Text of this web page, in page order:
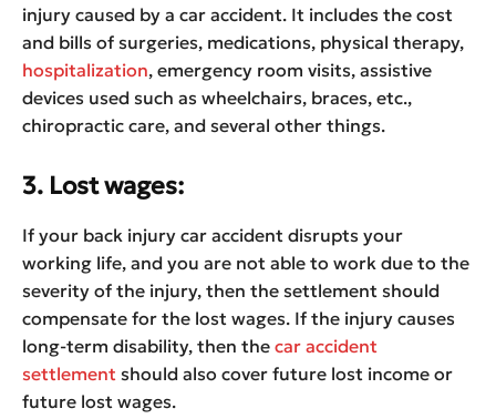
injury caused by a car accident. It includes the cost
and bills of surgeries, medications, physical therapy,
hospitalization, emergency room visits, assistive
devices used such as wheelchairs, braces, etc.,
chiropractic care, and several other things.
3. Lost wages:
If your back injury car accident disrupts your
working life, and you are not able to work due to the
severity of the injury, then the settlement should
compensate for the lost wages. If the injury causes
long-term disability, then the car accident
settlement should also cover future lost income or
future lost wages.